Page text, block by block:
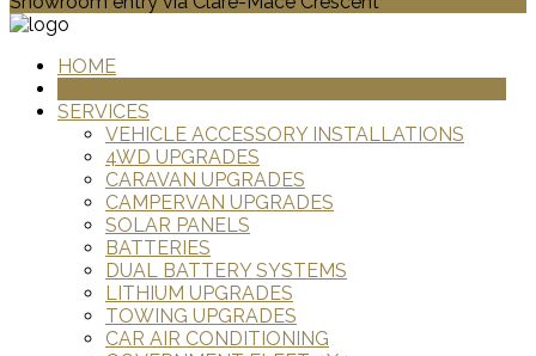
HOME
SERVICES
VEHICLE ACCESSORY INSTALLATIONS
4WD UPGRADES
CARAVAN UPGRADES
CAMPERVAN UPGRADES
SOLAR PANELS
BATTERIES
DUAL BATTERY SYSTEMS
LITHIUM UPGRADES
TOWING UPGRADES
CAR AIR CONDITIONING